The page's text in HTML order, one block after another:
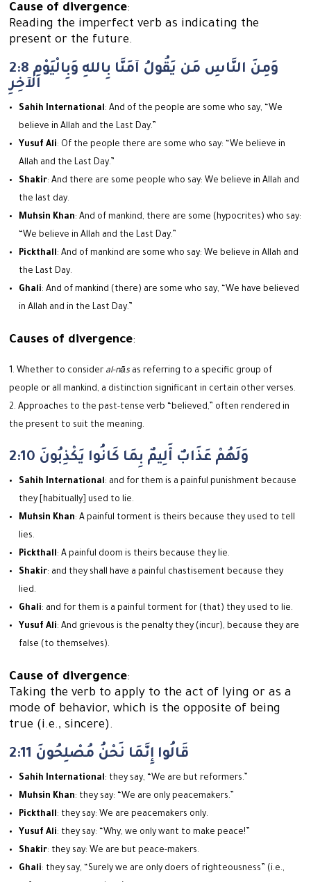
Cause of divergence:
Reading the imperfect verb as indicating the
present or the future.
2:8 وَمِنَ النَّاسِ مَن يَقُولُ آمَنَّا بِاللهِ وَبِالْيَوْمِ
الآخِرِ
Sahih International: And of the people are some who say, “We
believe in Allah and the Last Day.”
Yusuf Ali: Of the people there are some who say: “We believe in
Allah and the Last Day.”
Shakir: And there are some people who say: We believe in Allah and
the last day.
Muhsin Khan: And of mankind, there are some (hypocrites) who say:
“We believe in Allah and the Last Day.”
Pickthall: And of mankind are some who say: We believe in Allah and
the Last Day.
Ghali: And of mankind (there) are some who say, “We have believed
in Allah and in the Last Day.”
Causes of divergence:
Whether to consider al-nās as referring to a specific group of
people or all mankind, a distinction significant in certain other verses.
Approaches to the past-tense verb “believed,” often rendered in
the present to suit the meaning.
2:10 وَلَهُمْ عَذَابٌ أَلِيمٌ بِمَا كَانُوا يَكْذِبُونَ
Sahih International: and for them is a painful punishment because
they [habitually] used to lie.
Muhsin Khan: A painful torment is theirs because they used to tell
lies.
Pickthall: A painful doom is theirs because they lie.
Shakir: and they shall have a painful chastisement because they
lied.
Ghali: and for them is a painful torment for (that) they used to lie.
Yusuf Ali: And grievous is the penalty they (incur), because they are
false (to themselves).
Cause of divergence:
Taking the verb to apply to the act of lying or as a
mode of behavior, which is the opposite of being
true (i.e., sincere).
2:11 قَالُوا إِنَّمَا نَحْنُ مُصْلِحُونَ
Sahih International: they say, “We are but reformers.”
Muhsin Khan: they say: “We are only peacemakers.”
Pickthall: they say: We are peacemakers only.
Yusuf Ali: they say: “Why, we only want to make peace!”
Shakir: they say: We are but peace-makers.
Ghali: they say, “Surely we are only doers of righteousness” (i.e.,